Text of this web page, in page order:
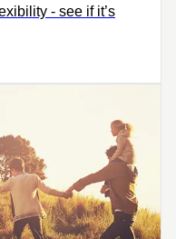
- see if it’s